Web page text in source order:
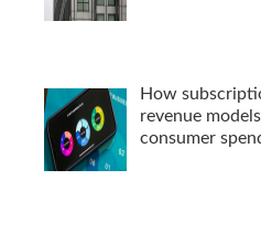
How
revenue
consumer